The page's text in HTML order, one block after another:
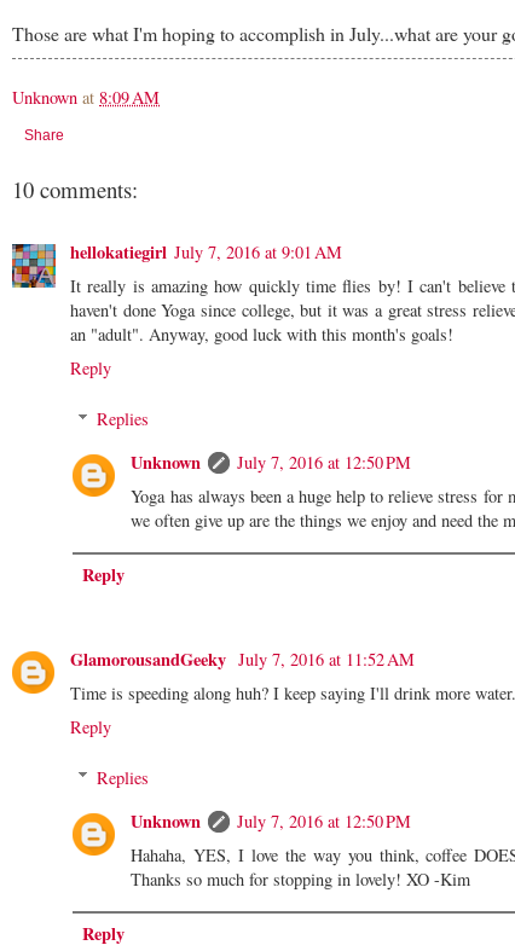
Those are what I'm hoping to accomplish in July...what are your
Unknown at 8:09 AM
Share
10 comments:
hellokatiegirl July 7, 2016 at 9:01 AM
It really is amazing how quickly time flies by! I can't
haven't done Yoga since college, but it was a great stress
an "adult". Anyway, good luck with this month's goals!
Reply
Replies
Unknown
July 7, 2016 at 12:50 PM
Yoga has always been a huge help to relieve stress
we often give up are the things we enjoy and need
Reply
GlamorousandGeeky July 7, 2016 at 11:52 AM
Time is speeding along huh? I keep saying I'll drink more
Reply
Replies
Unknown
July 7, 2016 at 12:50 PM
Hahaha, YES, I love the way you think, coffee
Thanks so much for stopping in lovely! XO -Kim
Reply